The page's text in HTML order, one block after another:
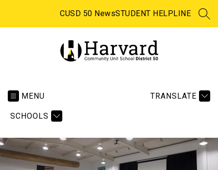
CUSD 50 NewsSTUDENT HELPLINE
MENU
SCHOOLS
TRANSLATE